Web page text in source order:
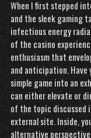
When I first stepped
and the sleek gaming
infectious energy
of the casino
enthusiasm that
and anticipation. Have
simple game into an
can either elevate or
of the topic discussed
external site. Inside,
alternative